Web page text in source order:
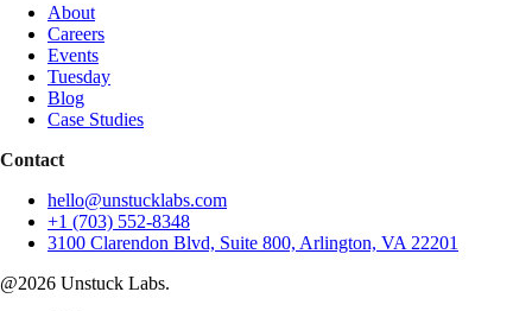
About
Careers
Events
Tuesday
Blog
Case Studies
Contact
hello@unstucklabs.com
+1 (703) 552-8348
3100 Clarendon Blvd, Suite 800, Arlington, VA 22201
@2026 Unstuck Labs.